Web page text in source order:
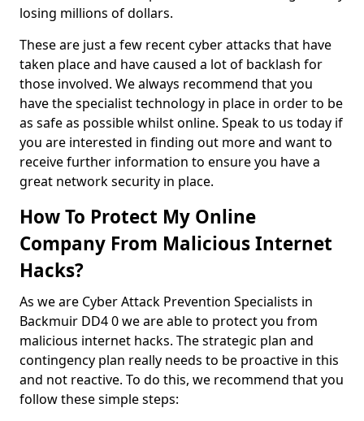
losing millions of dollars.
These are just a few recent cyber attacks that have
taken place and have caused a lot of backlash for
those involved. We always recommend that you
have the specialist technology in place in order to be
as safe as possible whilst online. Speak to us today if
you are interested in finding out more and want to
receive further information to ensure you have a
great network security in place.
How To Protect My Online
Company From Malicious Internet
Hacks?
As we are Cyber Attack Prevention Specialists in
Backmuir DD4 0 we are able to protect you from
malicious internet hacks. The strategic plan and
contingency plan really needs to be proactive in this
and not reactive. To do this, we recommend that you
follow these simple steps: